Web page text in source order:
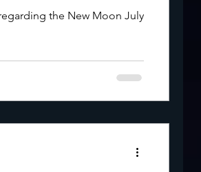
the New Moon July